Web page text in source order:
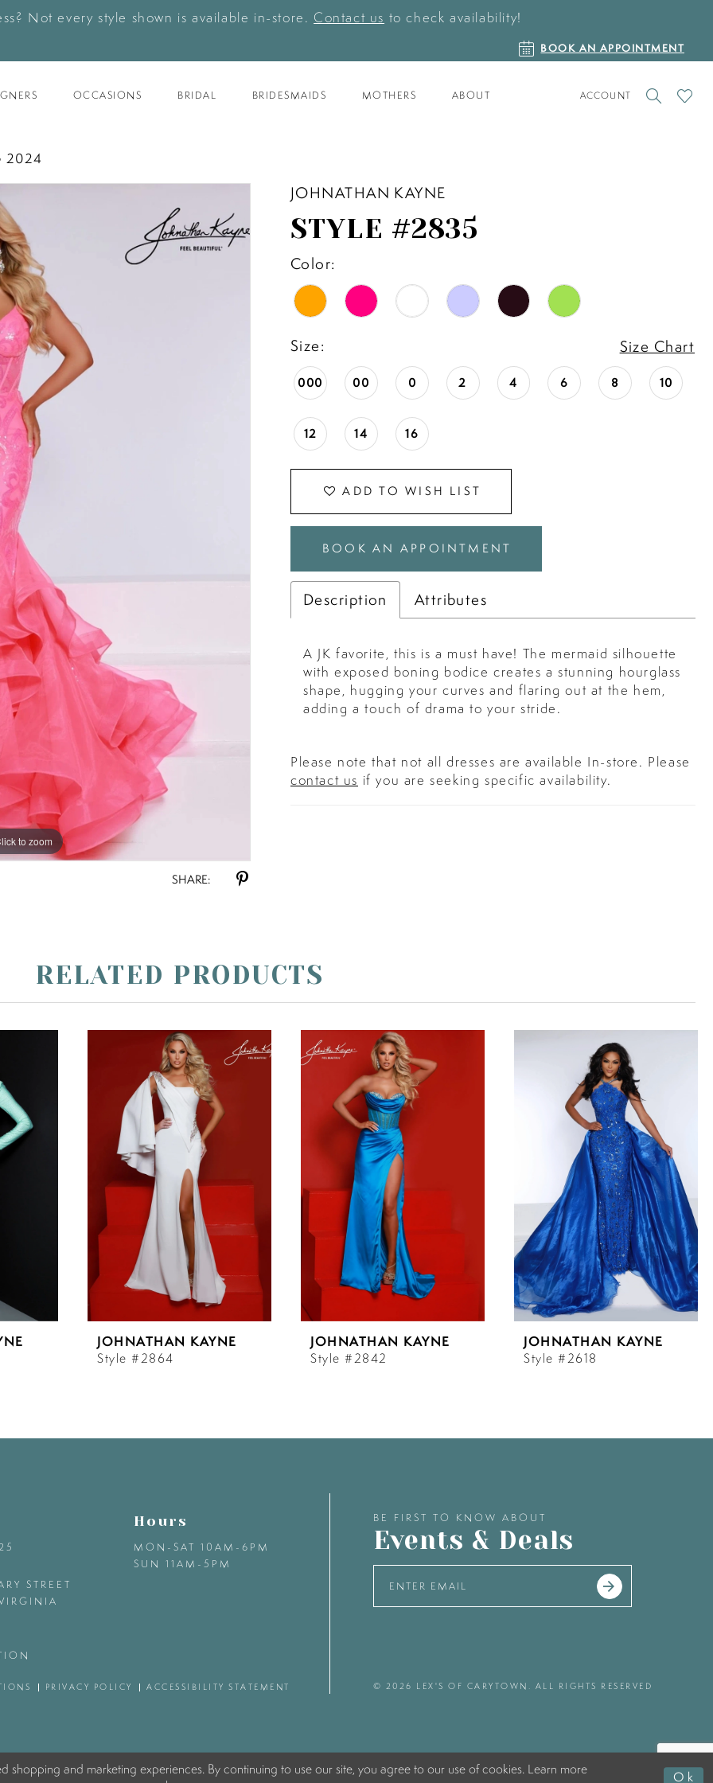
Not every style shown is available in-store. Contact us to check availability!
BOOK
AN
BOOK AN APPOINTMENT
OCCASIONS BRIDAL BRIDESMAIDS MOTHERS ABOUT
TOGGLE
ACCOUNT
CHECK
2024
to zoom
to zoom
SHARE:
JOHNATHAN KAYNE
STYLE #2835
Color:
Size: Size Chart
000 00 0 2 4 6 8 10
12 14 16
ADD TO WISH LIST
BOOK AN APPOINTMENT
Description Attributes
A JK favorite, this is a must have! The mermaid silhouette
with exposed boning bodice creates a stunning hourglass
shape, hugging your curves and flaring out at the hem,
adding a touch of drama to your stride.
Please note that not all dresses are available In-store. Please
contact us if you are seeking specific availability.
RELATED PRODUCTS
JOHNATHAN KAYNE
Style #2864
JOHNATHAN KAYNE
Style #2842
JOHNATHAN KAYNE
Style #2618
STREET
Hours
MON-SAT 10AM-6PM
SUN 11AM-5PM
BE FIRST TO KNOW ABOUT
Events & Deals
PRIVACY POLICY ACCESSIBILITY STATEMENT © 2026 LEX'S OF CARYTOWN. ALL RIGHTS RESERVED
shopping and marketing experiences. By continuing to use our site, you agree to our use of cookies. Learn more
Ok